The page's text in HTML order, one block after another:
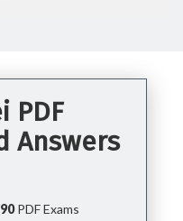
PDF
Answers
90PDF Exams